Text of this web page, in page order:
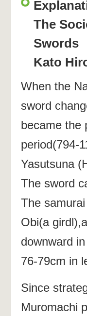
The
Swords
Kato
When the
sword
became the
period(794-
Yasutsuna
The sword
The
Obi(a
downward
76-79cm in
Since
Muromachi